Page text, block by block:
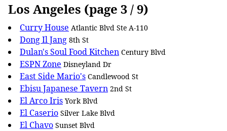
Los Angeles (page 3 / 9)
Curry House Atlantic Blvd Ste A-110
Dong Il Jang 8th St
Dulan's Soul Food Kitchen Century Blvd
ESPN Zone Disneyland Dr
East Side Mario's Candlewood St
Ebisu Japanese Tavern 2nd St
El Arco Iris York Blvd
El Caserio Silver Lake Blvd
El Chavo Sunset Blvd